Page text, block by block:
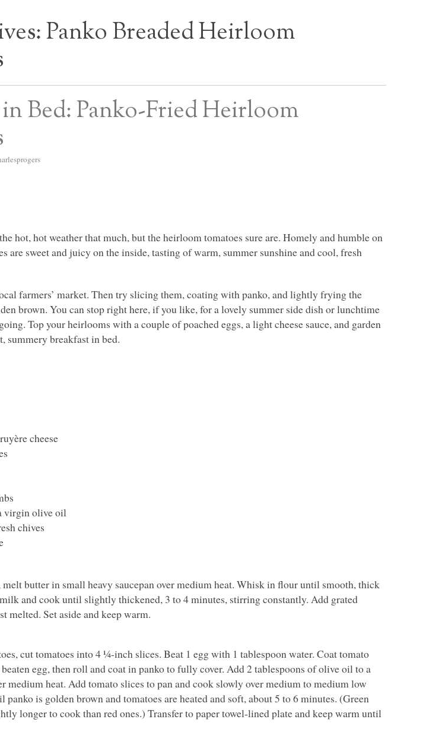
Panko Breaded Heirloom
Bed: Panko-Fried Heirloom
hot, hot weather that much, but the heirloom tomatoes sure are. Homely and humble on
are sweet and juicy on the inside, tasting of warm, summer sunshine and cool, fresh
farmers’ market. Then try slicing them, coating with panko, and lightly frying the
brown. You can stop right here, if you like, for a lovely summer side dish or lunchtime
Top your heirlooms with a couple of poached eggs, a light cheese sauce, and garden
summery breakfast in bed.
cheese
virgin olive oil
chives
melt butter in small heavy saucepan over medium heat. Whisk in flour until smooth, thick
and cook until slightly thickened, 3 to 4 minutes, stirring constantly. Add grated
melted. Set aside and keep warm.
cut tomatoes into 4 ¼-inch slices. Beat 1 egg with 1 tablespoon water. Coat tomato
egg, then roll and coat in panko to fully cover. Add 2 tablespoons of olive oil to a
medium heat. Add tomato slices to pan and cook slowly over medium to medium low
panko is golden brown and tomatoes are heated and soft, about 5 to 6 minutes. (Green
longer to cook than red ones.) Transfer to paper towel-lined plate and keep warm until